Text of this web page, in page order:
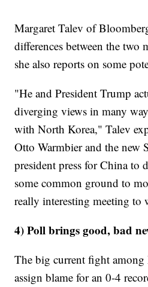
Margaret Talev of
differences between the two
she also reports on some
"He and President Trump
diverging views in many
with North Korea," Talev
Otto Warmbier and the new
president press for China to
some common ground to
really interesting meeting to
4) Poll brings good, bad
The big current fight
assign blame for an 0-4